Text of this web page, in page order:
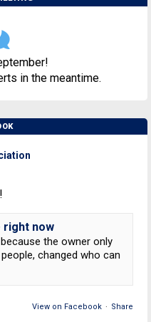
in the meantime.
right now
the owner only
changed who can
View on Facebook · Share